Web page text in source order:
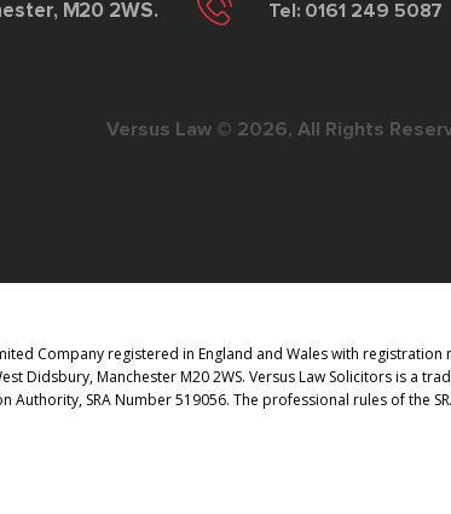
M20 2WS. Tel: 0161 249 5087
Versus Law © 2026, All Rights
Company registered in England and Wales with
Didsbury, Manchester M20 2WS. Versus Law Solicitors is a
Authority, SRA Number 519056. The professional rules of the